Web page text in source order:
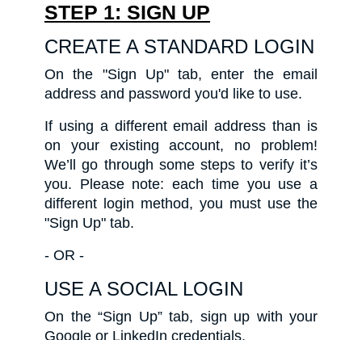
STEP 1: SIGN UP
CREATE A STANDARD LOGIN
On the "Sign Up" tab, enter the email
address and password you'd like to use.
If using a different email address than is
on your existing account, no problem!
We’ll go through some steps to verify it’s
you. Please note: each time you use a
different login method, you must use the
"Sign Up" tab.
- OR -
USE A SOCIAL LOGIN
On the “Sign Up” tab, sign up with your
Google or LinkedIn credentials.